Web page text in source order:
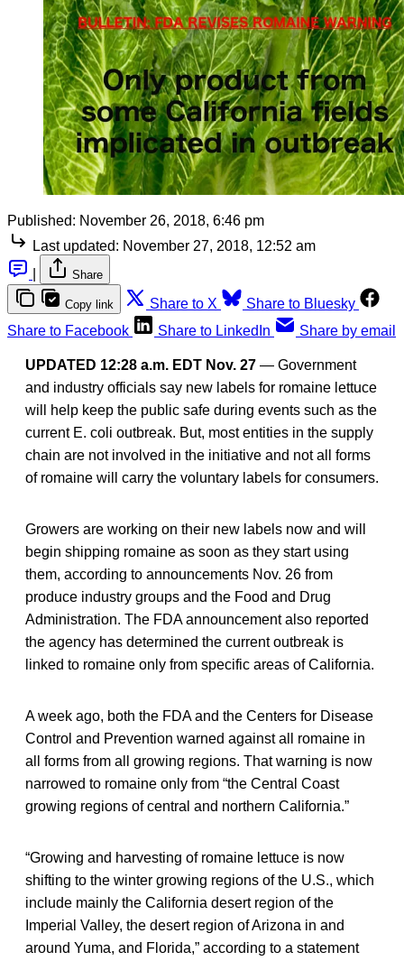
Published: November 26, 2018, 6:46 pm
Last updated: November 27, 2018, 12:52 am
Share
Copy link Share to X
Share to Bluesky
Share to Facebook
Share to LinkedIn Share by email
UPDATED 12:28 a.m. EDT Nov. 27 — Government
and industry officials say new labels for romaine lettuce
will help keep the public safe during events such as the
current E. coli outbreak. But, most entities in the supply
chain are not involved in the initiative and not all forms
of romaine will carry the voluntary labels for consumers.
Growers are working on their new labels now and will
begin shipping romaine as soon as they start using
them, according to announcements Nov. 26 from
produce industry groups and the Food and Drug
Administration. The FDA announcement also reported
the agency has determined the current outbreak is
linked to romaine only from specific areas of California.
A week ago, both the FDA and the Centers for Disease
Control and Prevention warned against all romaine in
all forms from all growing regions. That warning is now
narrowed to romaine only from “the Central Coast
growing regions of central and northern California.”
“Growing and harvesting of romaine lettuce is now
shifting to the winter growing regions of the U.S., which
include mainly the California desert region of the
Imperial Valley, the desert region of Arizona in and
around Yuma, and Florida,” according to a statement